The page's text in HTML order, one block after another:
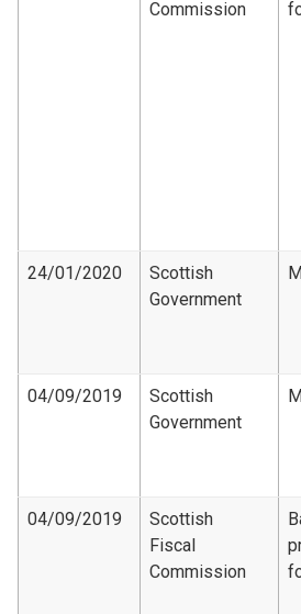
Commission
24/01/2020
Scottish
Government
04/09/2019
Scottish
Government
04/09/2019
Scottish
Fiscal
Commission